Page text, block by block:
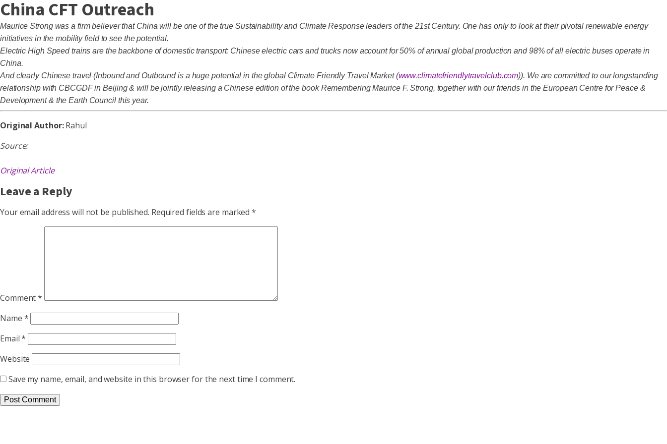
China CFT Outreach
Maurice Strong was a firm believer that China will be one of the true Sustainability and Climate Response leaders of the 21st Century. One has only to look at their pivotal renewable energy
initiatives in the mobility field to see the potential.
Electric High Speed trains are the backbone of domestic transport: Chinese electric cars and trucks now account for 50% of annual global production and 98% of all electric buses operate in
China.
And clearly Chinese travel (Inbound and Outbound is a huge potential in the global Climate Friendly Travel Market (www.climatefriendlytravelclub.com)). We are committed to our longstanding
relationship with CBCGDF in Beijing & will be jointly releasing a Chinese edition of the book Remembering Maurice F. Strong, together with our friends in the European Centre for Peace &
Development & the Earth Council this year.
Original Author:Rahul
Source:
Original Article
Leave a Reply
Your email address will not be published. Required fields are marked*
Comment*
Name *
Email*
Website
Save my name, email, and website in this browser for the next time I comment.